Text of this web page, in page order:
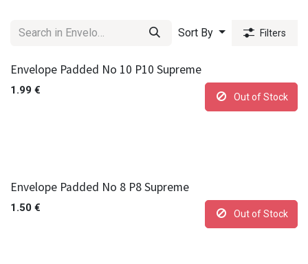
Sort By Filters
Envelope Padded No 10 P10 Supreme
1.99 €
Out of Stock
Envelope Padded No 8 P8 Supreme
1.50 €
Out of Stock